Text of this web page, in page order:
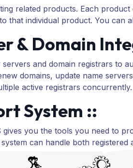
related products. Each
that individual product. You
& Domain
and domain registrars to
domains, update name
active registrars concurrently.
System ::
you the tools you need to
can handle both